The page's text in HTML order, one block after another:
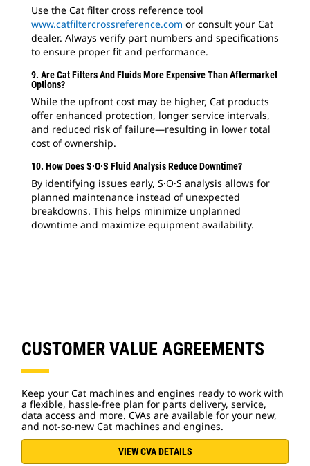
Use the Cat filter cross reference tool
www.catfiltercrossreference.com or consult your Cat
dealer. Always verify part numbers and specifications
to ensure proper fit and performance.
9. Are Cat Filters And Fluids More Expensive Than Aftermarket
Options?
While the upfront cost may be higher, Cat products
offer enhanced protection, longer service intervals,
and reduced risk of failure—resulting in lower total
cost of ownership.
10. How Does S·O·S Fluid Analysis Reduce Downtime?
By identifying issues early, S·O·S analysis allows for
planned maintenance instead of unexpected
breakdowns. This helps minimize unplanned
downtime and maximize equipment availability.
CUSTOMER VALUE AGREEMENTS
Keep your Cat machines and engines ready to work with
a flexible, hassle-free plan for parts delivery, service,
data access and more. CVAs are available for your new,
and not-so-new Cat machines and engines.
VIEW CVA DETAILS